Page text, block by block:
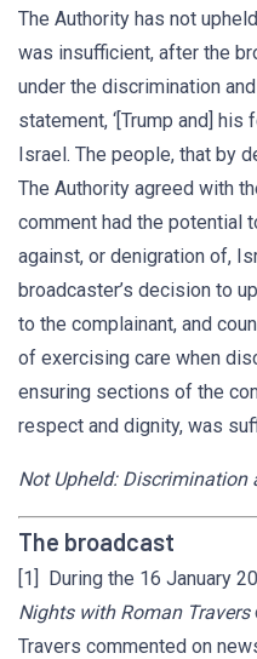
The Authority has not
was insufficient, after the
under the discrimination
statement, ‘[Trump and]
Israel. The people, that by
The Authority agreed with
comment had the potential
against, or denigration of,
broadcaster’s decision to
to the complainant, and
of exercising care when
ensuring sections of the
respect and dignity, was
Not Upheld: Discrimination
The broadcast
[1] During the 16 January
Nights with Roman Travers
Travers commented on